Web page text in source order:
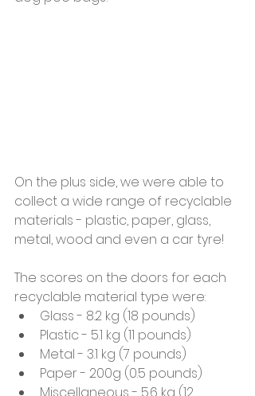
On the plus side, we were able to
collect a wide range of recyclable
materials - plastic, paper, glass,
metal, wood and even a car tyre!
The scores on the doors for each
recyclable material type were:
Glass - 8.2 kg (18 pounds)
Plastic - 5.1 kg (11 pounds)
Metal - 3.1 kg (7 pounds)
Paper - 200g (0.5 pounds)
Miscellaneous - 5.6 kg (12